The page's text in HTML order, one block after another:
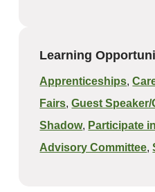
Learning
Apprenticeships,
Fairs,Guest
Shadow, Participate
Advisory Committee,